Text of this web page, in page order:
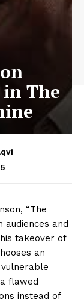
The
“The
audiences and
takeover of
an
flawed
instead of